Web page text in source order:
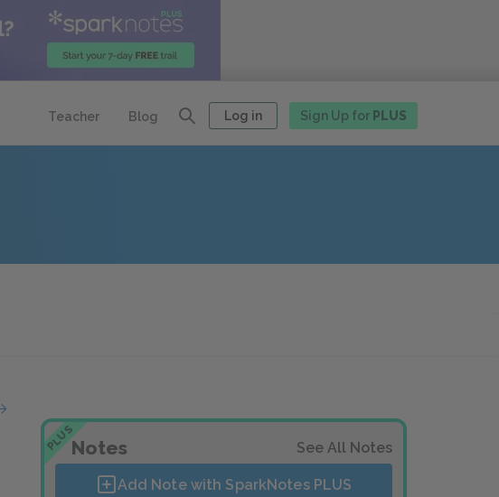
Teacher Blog Log in Sign Up for PLUS
PLUSNotes See All Notes
Add Note with SparkNotes PLUS